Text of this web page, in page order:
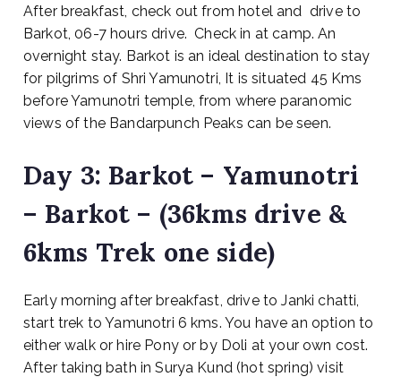
After breakfast, check out from hotel and drive to
Barkot, 06-7 hours drive. Check in at camp. An
overnight stay. Barkot is an ideal destination to stay
for pilgrims of Shri Yamunotri, It is situated 45 Kms
before Yamunotri temple, from where paranomic
views of the Bandarpunch Peaks can be seen.
Day 3: Barkot – Yamunotri
– Barkot – (36kms drive &
6kms Trek one side)
Early morning after breakfast, drive to Janki chatti,
start trek to Yamunotri 6 kms. You have an option to
either walk or hire Pony or by Doli at your own cost.
After taking bath in Surya Kund (hot spring) visit